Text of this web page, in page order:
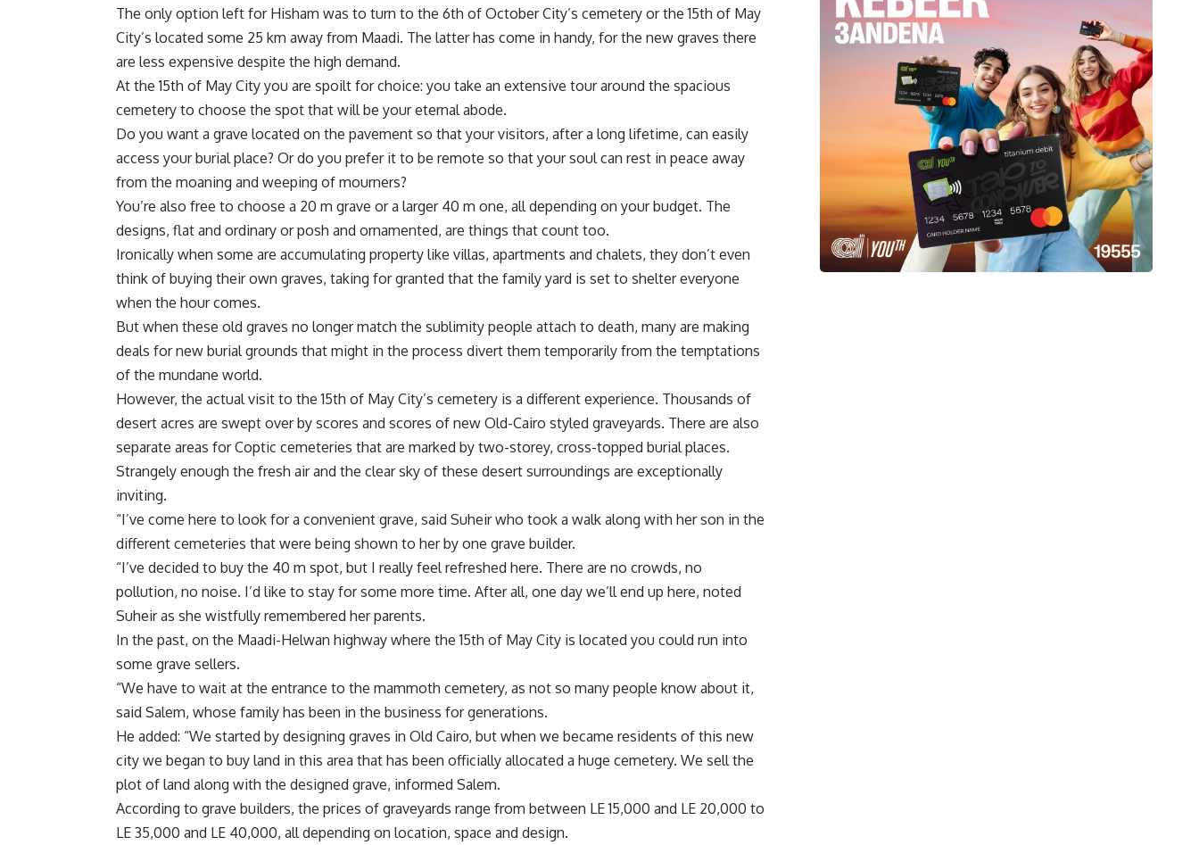
The only option left for Hisham was to turn to the 6th of October City’s cemetery or the 15th of May
City’s located some 25 km away from Maadi. The latter has come in handy, for the new graves there
are less expensive despite the high demand.
At the 15th of May City you are spoilt for choice: you take an extensive tour around the spacious
cemetery to choose the spot that will be your eternal abode.
Do you want a grave located on the pavement so that your visitors, after a long lifetime, can easily
access your burial place? Or do you prefer it to be remote so that your soul can rest in peace away
from the moaning and weeping of mourners?
You’re also free to choose a 20 m grave or a larger 40 m one, all depending on your budget. The
designs, flat and ordinary or posh and ornamented, are things that count too.
Ironically when some are accumulating property like villas, apartments and chalets, they don’t even
think of buying their own graves, taking for granted that the family yard is set to shelter everyone
when the hour comes.
But when these old graves no longer match the sublimity people attach to death, many are making
deals for new burial grounds that might in the process divert them temporarily from the temptations
of the mundane world.
However, the actual visit to the 15th of May City’s cemetery is a different experience. Thousands of
desert acres are swept over by scores and scores of new Old-Cairo styled graveyards. There are also
separate areas for Coptic cemeteries that are marked by two-storey, cross-topped burial places.
Strangely enough the fresh air and the clear sky of these desert surroundings are exceptionally
inviting.
“I’ve come here to look for a convenient grave, said Suheir who took a walk along with her son in the
different cemeteries that were being shown to her by one grave builder.
“I’ve decided to buy the 40 m spot, but I really feel refreshed here. There are no crowds, no
pollution, no noise. I’d like to stay for some more time. After all, one day we’ll end up here, noted
Suheir as she wistfully remembered her parents.
In the past, on the Maadi-Helwan highway where the 15th of May City is located you could run into
some grave sellers.
“We have to wait at the entrance to the mammoth cemetery, as not so many people know about it,
said Salem, whose family has been in the business for generations.
He added: “We started by designing graves in Old Cairo, but when we became residents of this new
city we began to buy land in this area that has been officially allocated a huge cemetery. We sell the
plot of land along with the designed grave, informed Salem.
According to grave builders, the prices of graveyards range from between LE 15,000 and LE 20,000 to
LE 35,000 and LE 40,000, all depending on location, space and design.